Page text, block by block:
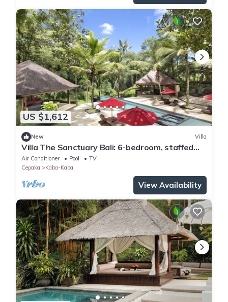
US $1,612
New Villa
Villa The Sanctuary Bali: 6-bedroom, staffed
private luxury resort in Canggu.
Air Conditioner Pool
TV
Cepaka
Kaba-Kaba
View Availability